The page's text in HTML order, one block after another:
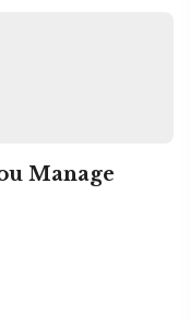
Manage